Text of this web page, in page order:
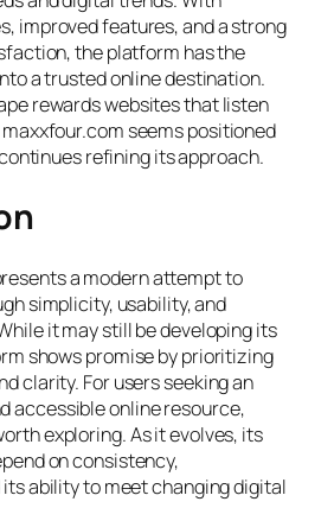
improved features, and a strong
the platform has the
a trusted online destination.
rewards websites that listen
seems positioned
refining its approach.
a modern attempt to
simplicity, usability, and
it may still be developing its
shows promise by prioritizing
clarity. For users seeking an
accessible online resource,
exploring. As it evolves, its
on consistency,
ability to meet changing digital